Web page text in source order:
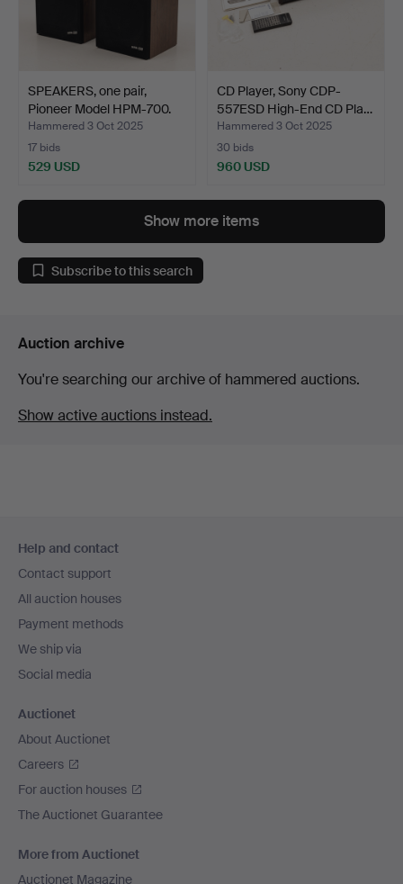
SPEAKERS, one pair,
Pioneer Model HPM-700.
Hammered 3 Oct 2025
17 bids
529 USD
CD Player, Sony CDP-
557ESD High-End CD Pla…
Hammered 3 Oct 2025
30 bids
960 USD
Show more items
Subscribe to this search
Auction archive
You're searching our archive of hammered auctions.
Show active auctions instead.
navigation
Help and contact
Contact support
All auction houses
Payment methods
We ship via
Social media
Auctionet
About Auctionet
Careers
For auction houses
The Auctionet Guarantee
More from Auctionet
Auctionet Magazine